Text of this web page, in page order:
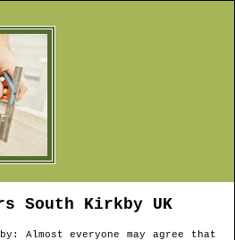
South Kirkby UK
: Almost everyone may agree that